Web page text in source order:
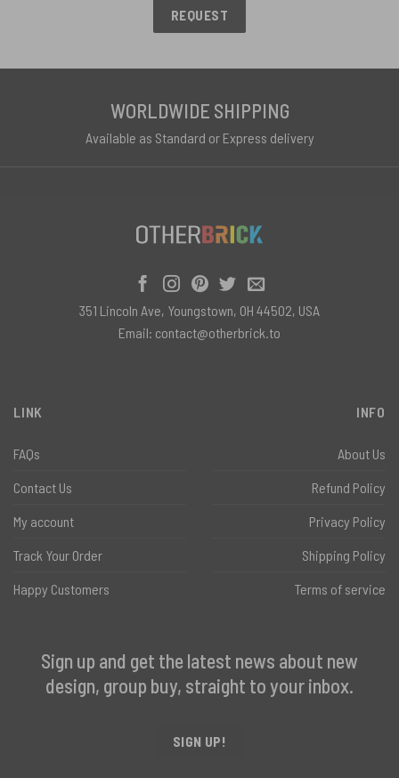
REQUEST
WORLDWIDE SHIPPING
Available as Standard or Express delivery
LINK
FAQs
Contact Us
My account
Track Your Order
Happy Customers
INFO
About Us
Refund Policy
Privacy Policy
Shipping Policy
Terms of service
Sign up and get the latest news about new
design, group buy, straight to your inbox.
SIGN UP!
351 Lincoln Ave, Youngstown, OH 44502, USA
Email: contact@otherbrick.to